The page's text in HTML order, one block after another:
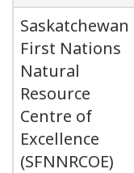
Saskatchewan
First Nations
Natural
Resource
Centre of
Excellence
(SFNNRCOE)